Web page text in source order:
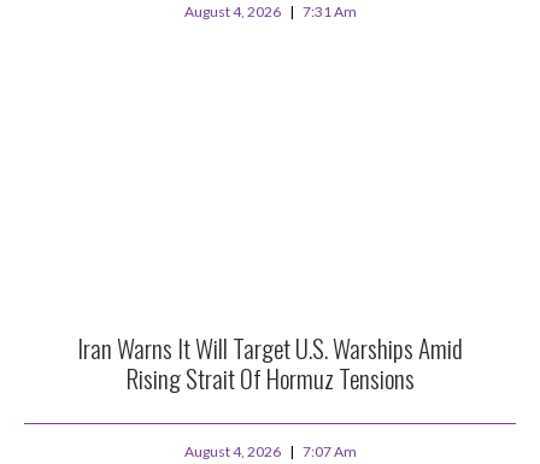
August 4, 2026 7:31 Am
Iran Warns It Will Target U.S. Warships Amid
Rising Strait Of Hormuz Tensions
August 4, 2026 7:07 Am